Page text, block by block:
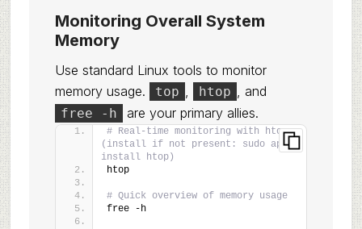
Monitoring Overall System
Memory
Use standard Linux tools to monitor
memory usage.
top , htop , and
free -h are your primary allies.
# Real-time monitoring with htop
(install if not present: sudo apt
install htop)
htop
# Quick overview of memory usage
free -h